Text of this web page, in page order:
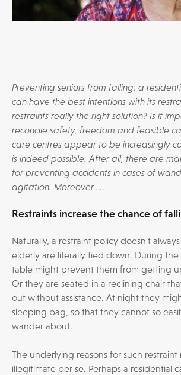
Preventing seniors from falling: a
can have the best intentions with its
restraints really the right solution? Is it
reconcile safety, freedom and feasible
care centres appear to be increasingly
is indeed possible. After all, there are
for preventing accidents in cases of
agitation. Moreover ….
Restraints increase the chance of
Naturally, a restraint policy doesn’t
elderly are literally tied down. During the
table might prevent them from getting
Or they are seated in a reclining chair
out without assistance. At night they
sleeping bag, so that they cannot so
wander about.
The underlying reasons for such restraint
illegitimate per se. Perhaps a residential